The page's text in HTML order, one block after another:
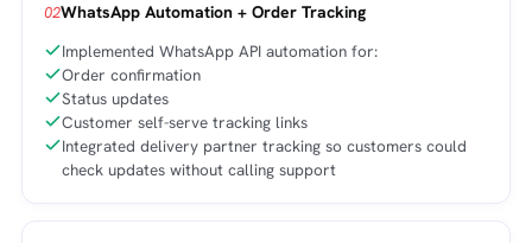
02WhatsApp Automation + Order Tracking
Implemented WhatsApp API automation for:
Order confirmation
Status updates
Customer self-serve tracking links
Integrated delivery partner tracking so customers could
check updates without calling support